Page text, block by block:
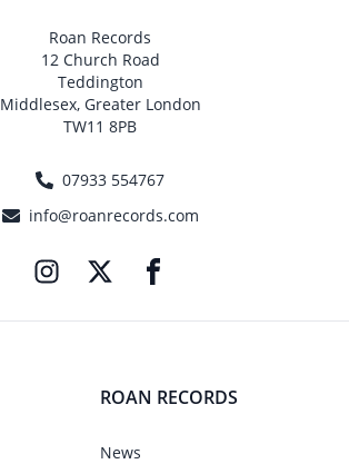
Roan Records
12 Church Road
Teddington
Middlesex, Greater London
TW11 8PB
07933 554767
info@roanrecords.com
ROAN RECORDS
News